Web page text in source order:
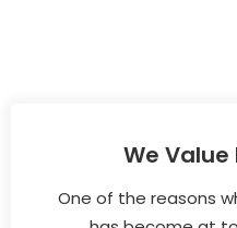
We
One of the reasons